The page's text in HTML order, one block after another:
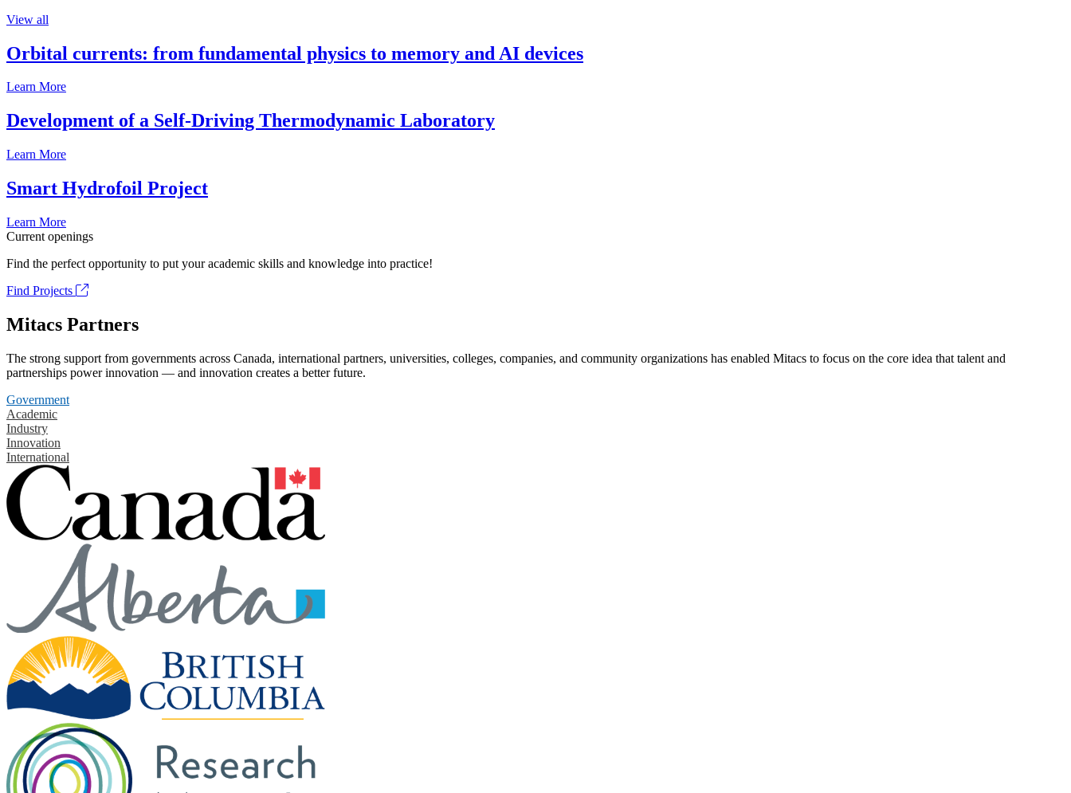
View all
Orbital currents: from fundamental physics to memory and AI devices
Learn More
Development of a Self-Driving Thermodynamic Laboratory
Learn More
Smart Hydrofoil Project
Learn More
Current openings
Find the perfect opportunity to put your academic skills and knowledge into practice!
Find Projects
Mitacs Partners
The strong support from governments across Canada, international partners, universities, colleges, companies, and community organizations has enabled Mitacs to focus on the core idea that talent and
partnerships power innovation — and innovation creates a better future.
Government
Academic
Industry
Innovation
International